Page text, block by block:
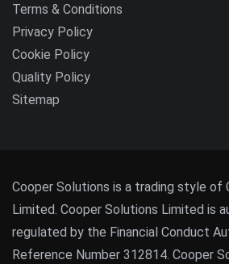
Terms & Conditions
Privacy Policy
Cookie Policy
Quality Policy
Sitemap
Cooper Solutions is a trading style of
Limited. Cooper Solutions Limited is
regulated by the Financial Conduct
Reference Number 312814. Cooper